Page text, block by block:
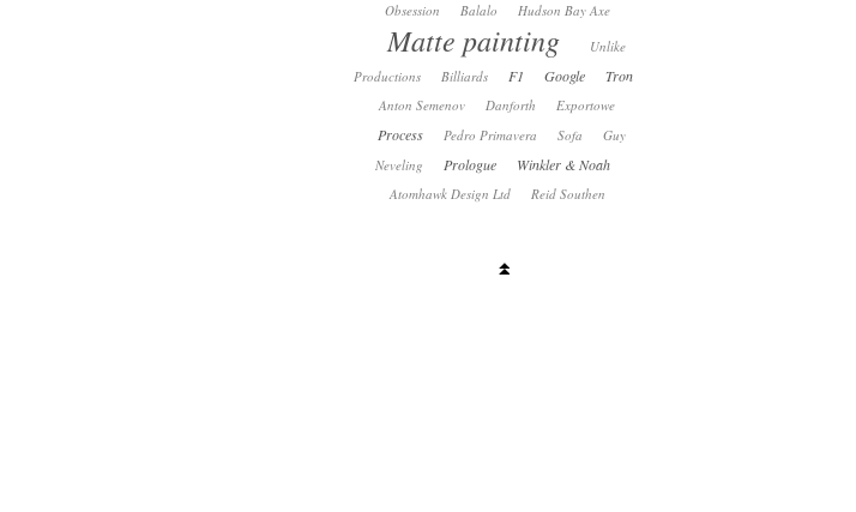
Obsession
Balalo Hudson Bay Axe
Matte painting
Unlike
Productions
Billiards F1 Google Tron
Anton Semenov Danforth Exportowe
Process Pedro Primavera Sofa
Guy
Neveling
Prologue Winkler & Noah
Atomhawk Design Ltd Reid Southen